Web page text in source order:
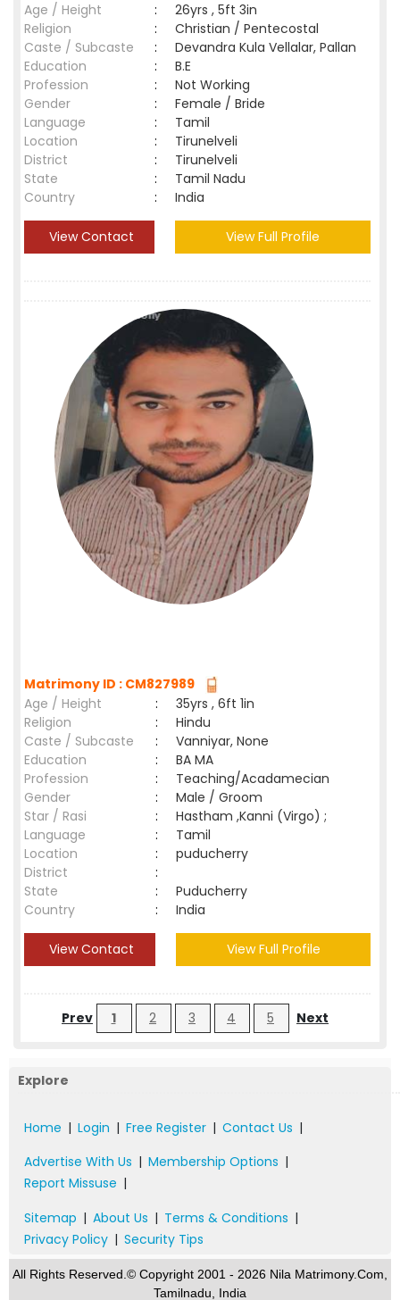
Age / Height
:
26yrs , 5ft 3in
Religion
:
Christian / Pentecostal
Caste / Subcaste
:
Devandra Kula Vellalar, Pallan
Education
:
B.E
Profession
:
Not Working
Gender
:
Female / Bride
Language
:
Tamil
Location
:
Tirunelveli
District
:
Tirunelveli
State
:
Tamil Nadu
Country
: India
View Contact View Full Profile
Matrimony ID : CM827989
Age / Height
:
35yrs , 6ft 1in
Religion
:
Hindu
Caste / Subcaste
:
Vanniyar, None
Education
:
BA MA
Profession
:
Teaching/Acadamecian
Gender
:
Male / Groom
Star / Rasi
:
Hastham ,Kanni (Virgo) ;
Language
:
Tamil
Location
:
puducherry
District
:
State
:
Puducherry
Country
: India
View Contact View Full Profile
Prev 1 2 3 4 5 Next
Explore
Home | Login | Free Register | Contact Us |
Advertise With Us | Membership Options |
Report Missuse |
Sitemap | About Us | Terms & Conditions |
Privacy Policy | Security Tips
All Rights Reserved.© Copyright 2001 - 2026 Nila Matrimony.Com,
Tamilnadu, India